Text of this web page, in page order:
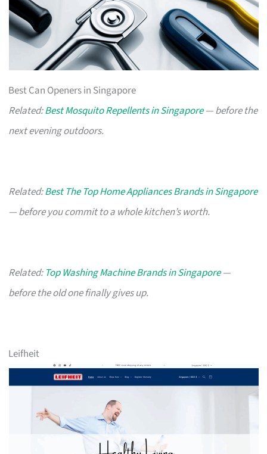
Best Can Openers in Singapore
Related:Best Mosquito Repellents in Singapore— before the
next evening outdoors.
Related:Best The Top Home Appliances Brands in Singapore
— before you commit to a whole kitchen’s worth.
Related: Top Washing Machine Brands in Singapore—
before the old one finally gives up.
Leifheit